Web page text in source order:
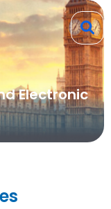
Electronic